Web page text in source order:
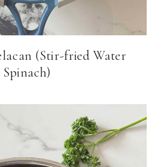
(Stir-fried Water
Spinach)